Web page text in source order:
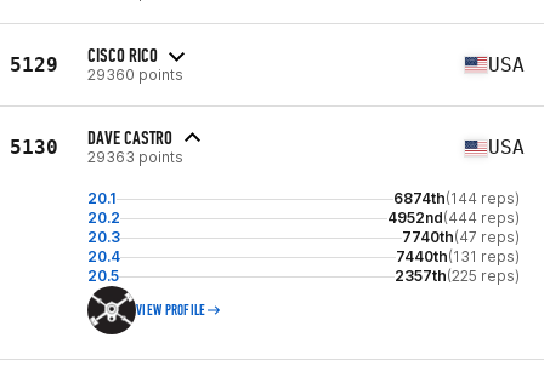
5129 CISCO RICO
29360 points USA
5130 DAVE CASTRO
29363 points USA
20.1 6874th(144 reps)
20.2
4952nd(444 reps)
20.3
7740th(47 reps)
20.4
7440th(131 reps)
20.5
2357th(225 reps)
VIEW PROFILE